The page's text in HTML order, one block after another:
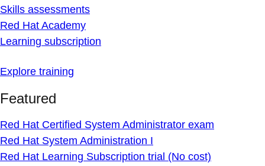
Skills assessments
Red Hat Academy
Learning subscription
Explore training
Featured
Red Hat Certified System Administrator exam
Red Hat System Administration I
Red Hat Learning Subscription trial (No cost)